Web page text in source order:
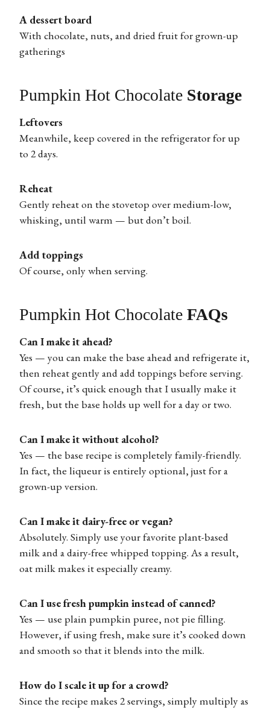
A dessert board
With chocolate, nuts, and dried fruit for grown-up
gatherings
Pumpkin Hot Chocolate Storage
Leftovers
Meanwhile, keep covered in the refrigerator for up
to 2 days.
Reheat
Gently reheat on the stovetop over medium-low,
whisking, until warm — but don’t boil.
Add toppings
Of course, only when serving.
Pumpkin Hot Chocolate FAQs
Can I make it ahead?
Yes — you can make the base ahead and refrigerate it,
then reheat gently and add toppings before serving.
Of course, it’s quick enough that I usually make it
fresh, but the base holds up well for a day or two.
Can I make it without alcohol?
Yes — the base recipe is completely family-friendly.
In fact, the liqueur is entirely optional, just for a
grown-up version.
Can I make it dairy-free or vegan?
Absolutely. Simply use your favorite plant-based
milk and a dairy-free whipped topping. As a result,
oat milk makes it especially creamy.
Can I use fresh pumpkin instead of canned?
Yes — use plain pumpkin puree, not pie filling.
However, if using fresh, make sure it’s cooked down
and smooth so that it blends into the milk.
How do I scale it up for a crowd?
Since the recipe makes 2 servings, simply multiply as